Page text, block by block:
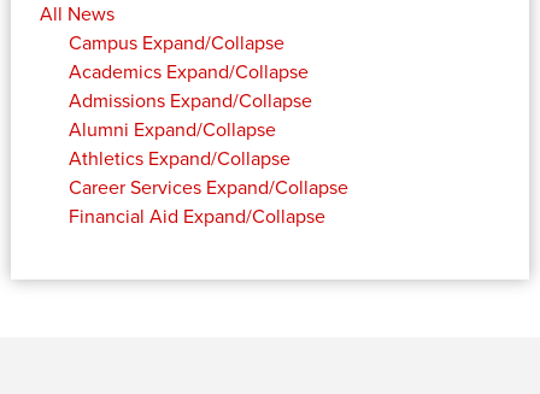
All News
Campus Expand/Collapse
Academics Expand/Collapse
Admissions Expand/Collapse
Alumni Expand/Collapse
Athletics Expand/Collapse
Career Services Expand/Collapse
Financial Aid Expand/Collapse